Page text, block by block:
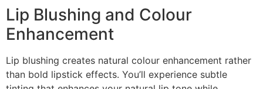
Lip Blushing and Colour
Enhancement
Lip blushing creates natural colour enhancement rather
than bold lipstick effects. You’ll experience subtle